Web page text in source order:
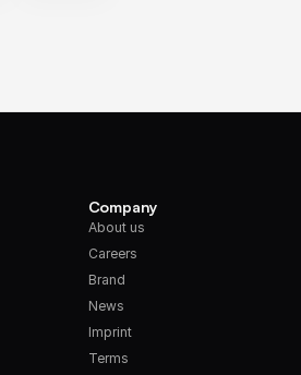
Company
About us
Careers
Brand
News
Imprint
Terms